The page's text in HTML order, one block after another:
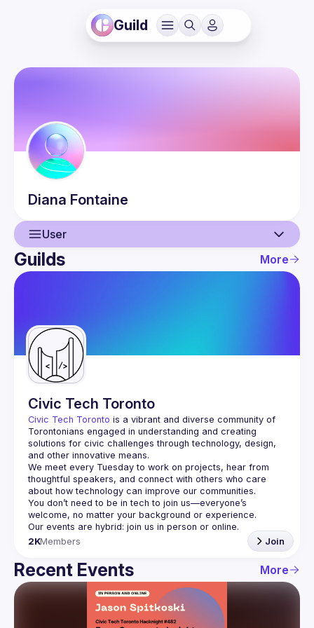
Guild
Diana Fontaine
User
User
Guilds
Guilds More
Civic Tech Toronto
Civic Tech Toronto is a vibrant and diverse community of
Torontonians engaged in understanding and creating
solutions for civic challenges through technology, design,
and other innovative means.
We meet every Tuesday to work on projects, hear from
thoughtful speakers, and connect with others who care
You don’t need to be in tech to join us—everyone’s
2KMembers Join
Recent Events More